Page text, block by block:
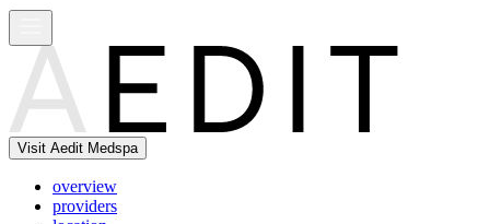
Visit Aedit Medspa
overview
providers